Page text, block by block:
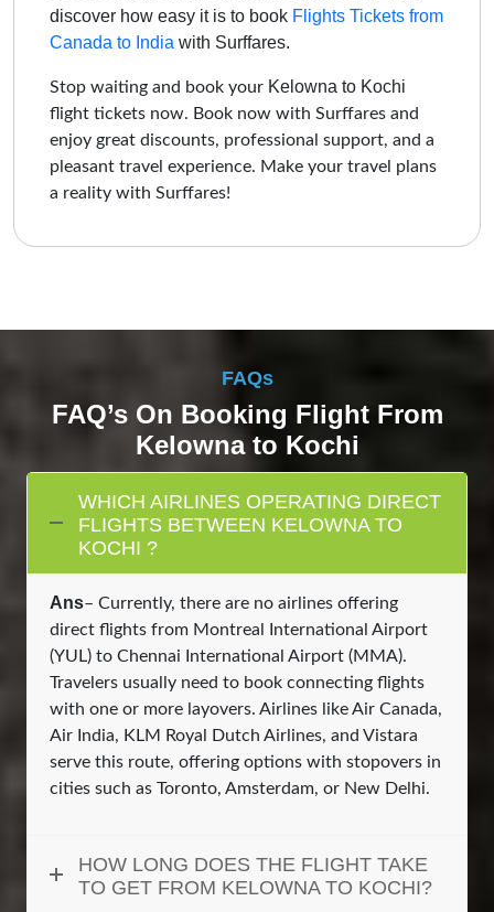
discover how easy it is to book Flights Tickets from
Canada to India with Surffares.
Stop waiting and book your Kelowna to Kochi
flight tickets now. Book now with Surffares and
enjoy great discounts, professional support, and a
pleasant travel experience. Make your travel plans
a reality with Surffares!
FAQs
FAQ’s On Booking Flight From
Kelowna to Kochi
WHICH AIRLINES OPERATING DIRECT
FLIGHTS BETWEEN KELOWNA TO
KOCHI ?
Ans– Currently, there are no airlines offering
direct flights from Montreal International Airport
(YUL) to Chennai International Airport (MMA).
Travelers usually need to book connecting flights
with one or more layovers. Airlines like Air Canada,
Air India, KLM Royal Dutch Airlines, and Vistara
serve this route, offering options with stopovers in
cities such as Toronto, Amsterdam, or New Delhi.
HOW LONG DOES THE FLIGHT TAKE
TO GET FROM KELOWNA TO KOCHI?